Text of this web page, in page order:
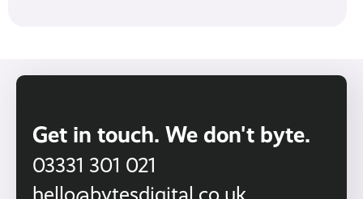
Get in touch. We don't byte.
03331 301 021
hello@bytesdigital.co.uk